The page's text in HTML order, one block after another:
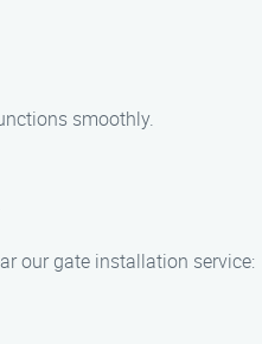
smoothly.
our gate installation service: